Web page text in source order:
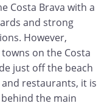
Costa Brava with a
and strong
However,
on the Costa
just off the beach
restaurants, it is
the main